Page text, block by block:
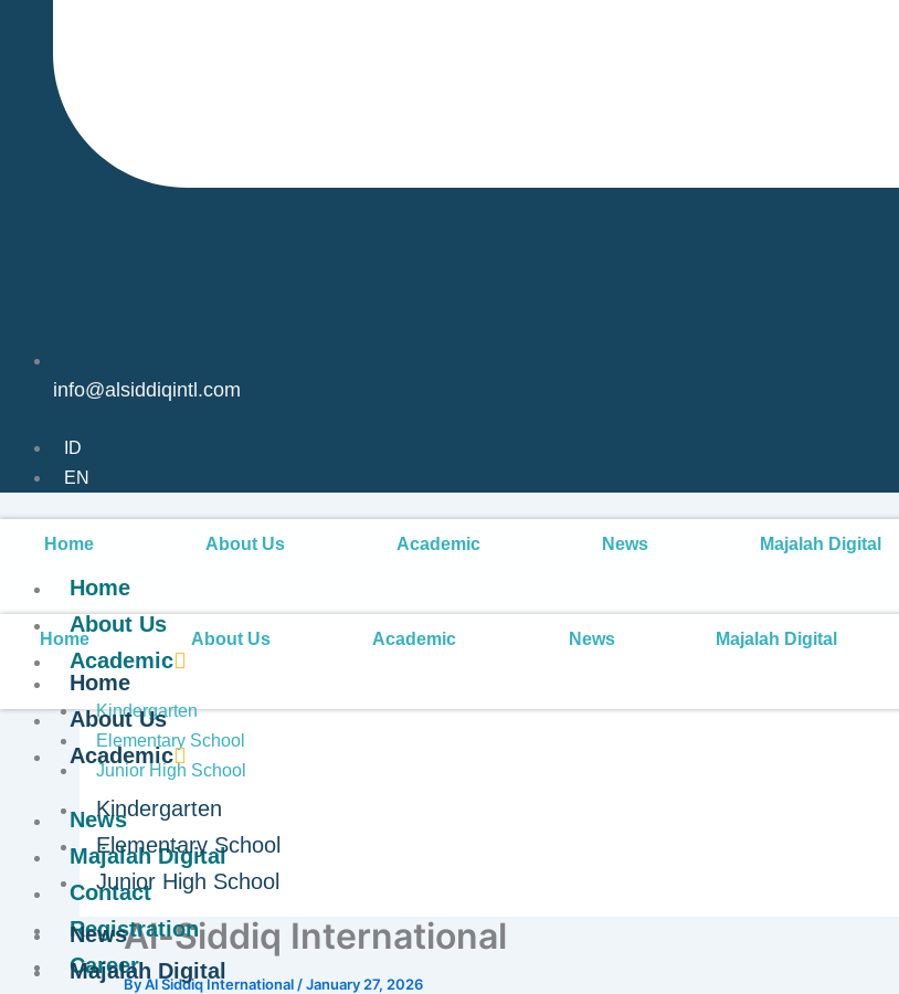
info@alsiddiqintl.com
ID
EN
Home About Us Academic News Majalah Digital
Home
About Us
Academic
Kindergarten
Elementary School
Junior High School
News
Majalah Digital
Contact
Registration
Career
Home About Us Academic News Majalah Digital
Home
About Us
Academic
Kindergarten
Elementary School
Junior High School
News
Majalah Digital
Developing Students’ Public Speaking Skills
through Friday Morning Short Sermons at SMP
Al-Siddiq International
ByAl Siddiq International /January 27, 2026